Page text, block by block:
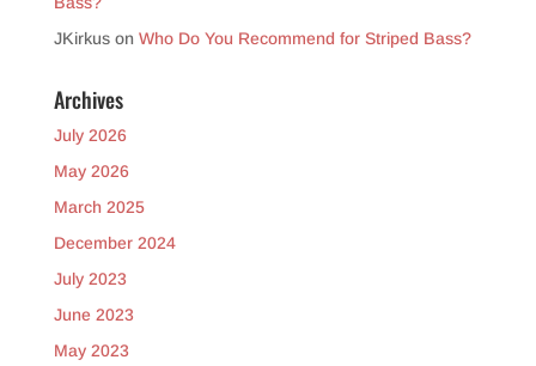
JKirkuson Who Do You Recommend for Striped Bass?
Archives
July 2026
May 2026
March 2025
December 2024
July 2023
June 2023
May 2023